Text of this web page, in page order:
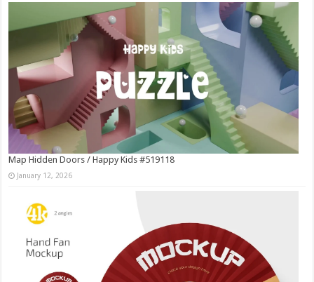
Map Hidden Doors / Happy Kids #519118
January 12, 2026